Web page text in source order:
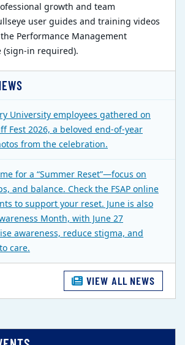
growth and team
user guides and training videos
Performance Management
(sign-in required).
University employees gathered on
Fest 2026, a beloved end-of-year
from the celebration.
for a “Summer Reset”—focus on
and balance. Check the FSAP online
to support your reset. June is also
Month, with June 27
awareness, reduce stigma, and
care.
VIEW ALL NEWS